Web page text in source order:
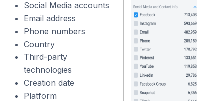
Social Media accounts
Email address
Phone numbers
Country
Third-party
technologies
Creation date
Platform